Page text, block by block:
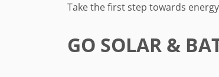
Take the first step towards
GO SOLAR &